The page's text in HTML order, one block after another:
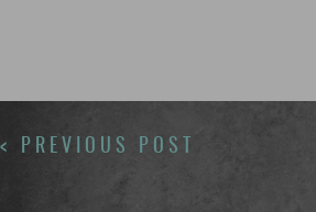
POSTS
NAVIGATION
< PREVIOUS POST